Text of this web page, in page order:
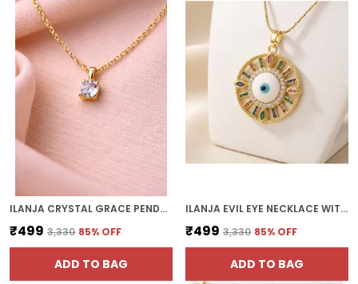
ILANJA CRYSTAL GRACE PENDANT
₹499 ₹3,330 85% OFF
ADD TO BAG
ILANJA EVIL EYE NECKLACE WITH DECORATIVE GOLD DISC
₹499 ₹3,330 85% OFF
ADD TO BAG